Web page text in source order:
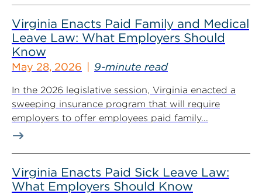
Virginia Enacts Paid Family and Medical
Leave Law: What Employers Should
Know
May 28, 2026 9-minute read
In the 2026 legislative session, Virginia enacted a
sweeping insurance program that will require
employers to offer employees paid family...
Virginia Enacts Paid Sick Leave Law:
What Employers Should Know